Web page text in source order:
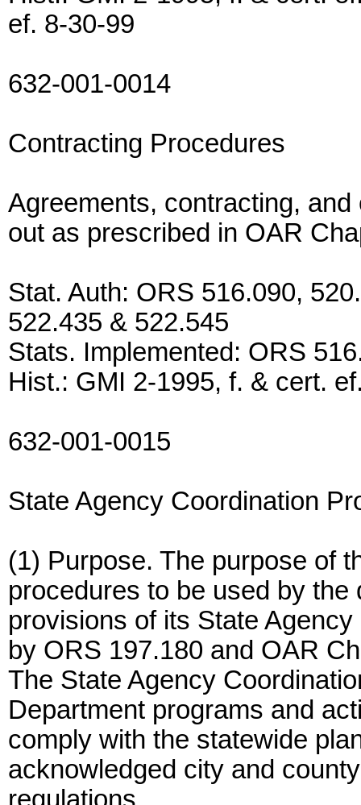
ef. 8-30-99
632-001-0014
Contracting Procedures
Agreements, contracting,
out as prescribed in OAR
Stat. Auth: ORS 516.090,
522.435 & 522.545
Stats. Implemented: ORS
Hist.: GMI 2-1995, f. & cert.
632-001-0015
State Agency Coordination
(1) Purpose. The purpose of
procedures to be used by
provisions of its State
by ORS 197.180 and OAR
The State Agency
Department programs and
comply with the statewide
acknowledged city and